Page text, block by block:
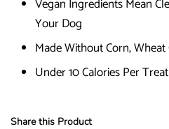
Vegan Ingredients Mean
Your Dog
Made Without Corn,
Under 10 Calories Per
Share this Product